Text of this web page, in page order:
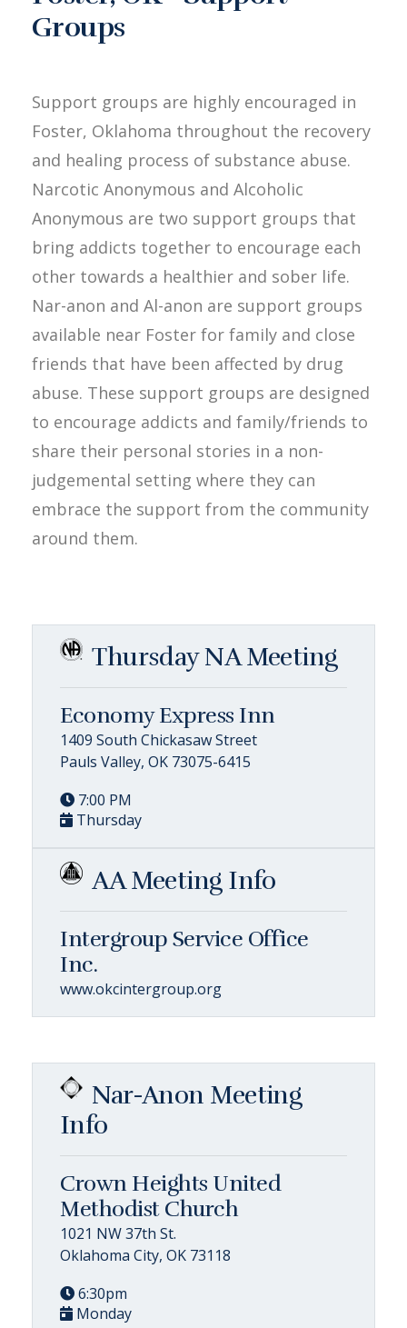
Groups
Support groups are highly encouraged in
Foster, Oklahoma throughout the recovery
and healing process of substance abuse.
Narcotic Anonymous and Alcoholic
Anonymous are two support groups that
bring addicts together to encourage each
other towards a healthier and sober life.
Nar-anon and Al-anon are support groups
available near Foster for family and close
friends that have been affected by drug
abuse. These support groups are designed
to encourage addicts and family/friends to
share their personal stories in a non-
judgemental setting where they can
embrace the support from the community
around them.
Thursday NA Meeting
Economy Express Inn
1409 South Chickasaw Street
Pauls Valley, OK 73075-6415
7:00 PM
Thursday
AA Meeting Info
Intergroup Service Office
Inc.
www.okcintergroup.org
Nar-Anon Meeting
Info
Crown Heights United
Methodist Church
1021 NW 37th St.
Oklahoma City, OK 73118
6:30pm
Monday